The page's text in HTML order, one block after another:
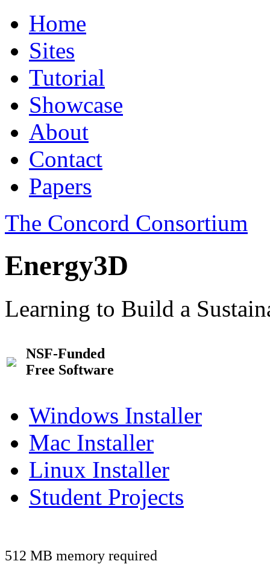
Home
Sites
Tutorial
Showcase
About
Contact
Papers
The Concord Consortium
Energy3D
Learning to Build a
NSF-Funded
Free Software
Windows Installer
Mac Installer
Linux Installer
Student Projects
512 MB memory required